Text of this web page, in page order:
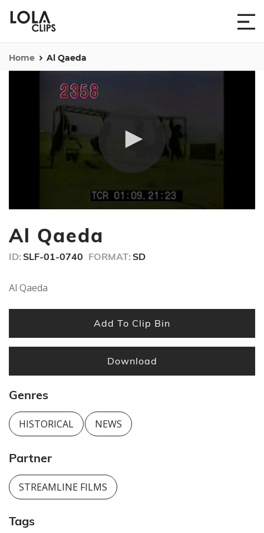
Home Al Qaeda
of
11
10
Al Qaeda
ID: SLF-01-0740 FORMAT: SD
Al Qaeda
Add To Clip Bin
Download
Genres
HISTORICAL NEWS
Partner
STREAMLINE FILMS
Tags